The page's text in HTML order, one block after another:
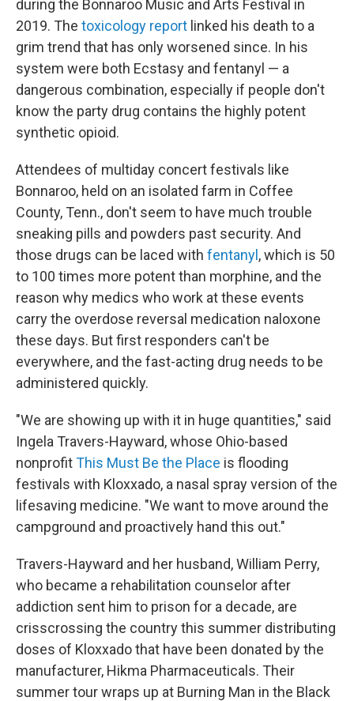
during the Bonnaroo Music and Arts Festival in
2019. The toxicology report linked his death to a
grim trend that has only worsened since. In his
system were both Ecstasy and fentanyl — a
dangerous combination, especially if people don't
know the party drug contains the highly potent
synthetic opioid.
Attendees of multiday concert festivals like
Bonnaroo, held on an isolated farm in Coffee
County, Tenn., don't seem to have much trouble
sneaking pills and powders past security. And
those drugs can be laced with fentanyl , which is 50
to 100 times more potent than morphine, and the
reason why medics who work at these events
carry the overdose reversal medication naloxone
these days. But first responders can't be
everywhere, and the fast-acting drug needs to be
administered quickly.
"We are showing up with it in huge quantities," said
Ingela Travers-Hayward, whose Ohio-based
nonprofitThis Must Be the Place is flooding
festivals with Kloxxado, a nasal spray version of the
lifesaving medicine. "We want to move around the
campground and proactively hand this out."
Travers-Hayward and her husband, William Perry,
who became a rehabilitation counselor after
addiction sent him to prison for a decade, are
crisscrossing the country this summer distributing
doses of Kloxxado that have been donated by the
manufacturer, Hikma Pharmaceuticals. Their
summer tour wraps up at Burning Man in the Black